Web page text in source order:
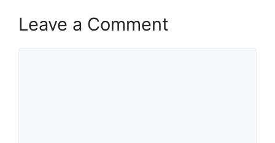
Leave a Comment